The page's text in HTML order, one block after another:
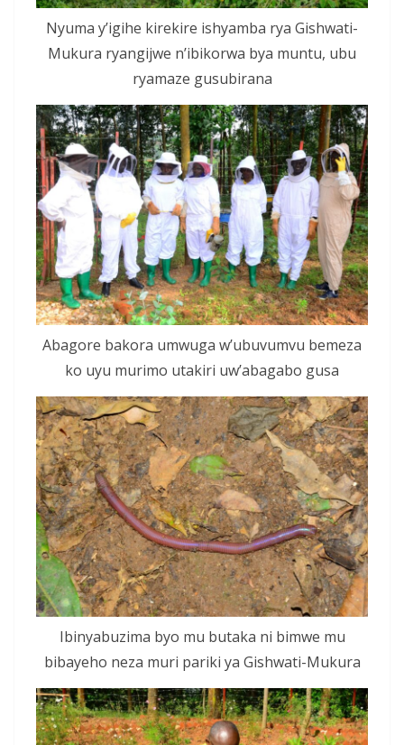
Nyuma y’igihe kirekire ishyamba rya Gishwati-
Mukura ryangijwe n’ibikorwa bya muntu, ubu
ryamaze gusubirana
Abagore bakora umwuga w’ubuvumvu bemeza
ko uyu murimo utakiri uw’abagabo gusa
Ibinyabuzima byo mu butaka ni bimwe mu
bibayeho neza muri pariki ya Gishwati-Mukura